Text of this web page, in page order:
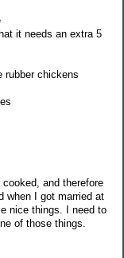
it needs an extra 5
rubber chickens
cooked, and therefore
when I got married at
nice things. I need to
of those things.